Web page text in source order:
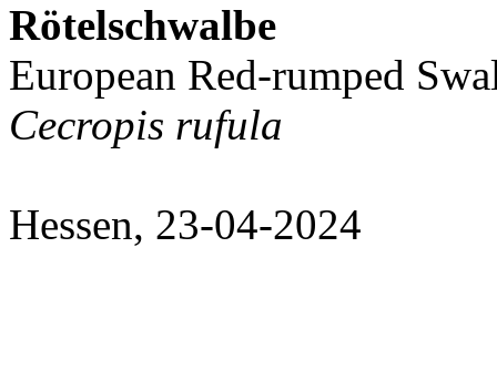
Rötelschwalbe
European Red-rumped
Cecropis rufula
Hessen, 23-04-2024